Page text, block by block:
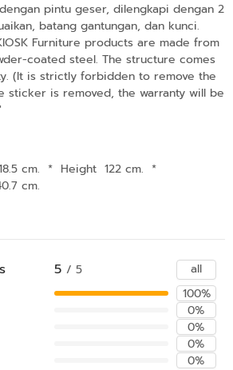
pintu geser, dilengkapi dengan 2
batang gantungan, dan kunci.
Furniture products are made from
coated steel. The structure comes
(It is strictly forbidden to remove the
sticker is removed, the warranty will be
cm. * Height 122 cm. *
cm.
5 / 5
all
100%
0%
0%
0%
0%